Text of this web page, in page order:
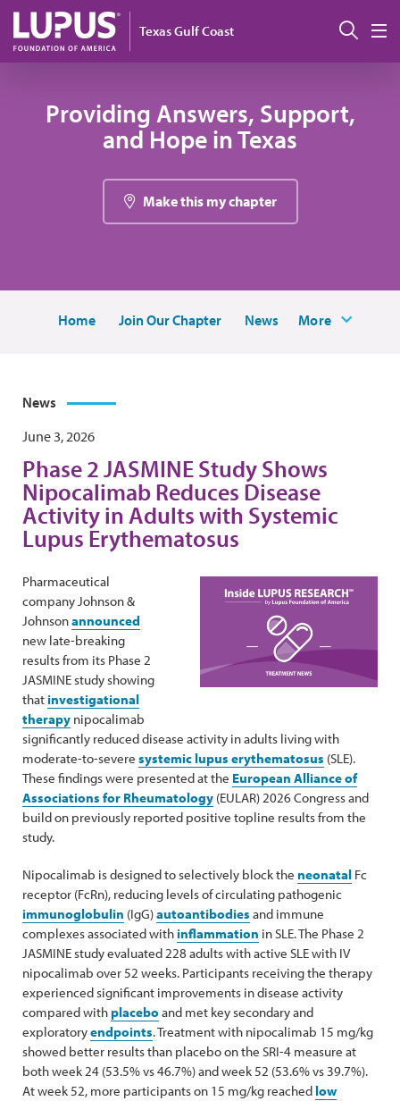
Skip to main content
Texas Gulf Coast
Providing Answers, Support,
and Hope in Texas
Make this my chapter
Home Join Our Chapter News More
News
June 3, 2026
Phase 2 JASMINE Study Shows
Nipocalimab Reduces Disease
Activity in Adults with Systemic
Lupus Erythematosus
Pharmaceutical
company Johnson &
Johnsonannounced
new late-breaking
results from its Phase 2
JASMINE study showing
that investigational
therapy nipocalimab
significantly reduced disease activity in adults living with
moderate-to-severe systemic lupus erythematosus (SLE).
These findings were presented at the European Alliance of
Associations for Rheumatology (EULAR) 2026 Congress and
build on previously reported positive topline results from the
study.
Nipocalimab is designed to selectively block the neonatal Fc
receptor (FcRn), reducing levels of circulating pathogenic
immunoglobulin (IgG)autoantibodies and immune
complexes associated with inflammation in SLE. The Phase 2
JASMINE study evaluated 228 adults with active SLE with IV
nipocalimab over 52 weeks. Participants receiving the therapy
experienced significant improvements in disease activity
compared withplaceboand met key secondary and
exploratoryendpoints. Treatment with nipocalimab 15 mg/kg
showed better results than placebo on the SRI-4 measure at
both week 24 (53.5% vs 46.7%) and week 52 (53.6% vs 39.7%).
At week 52, more participants on 15 mg/kg reached low